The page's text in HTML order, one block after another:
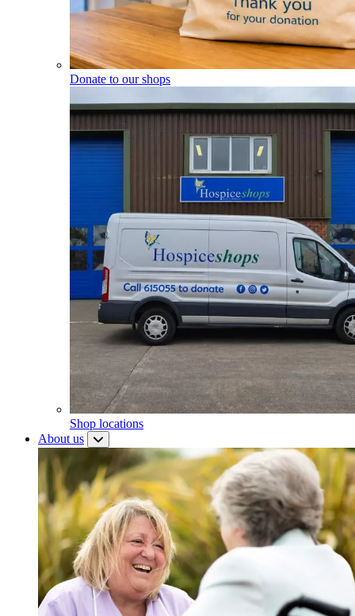
Donate to our shops
Shop locations
About us